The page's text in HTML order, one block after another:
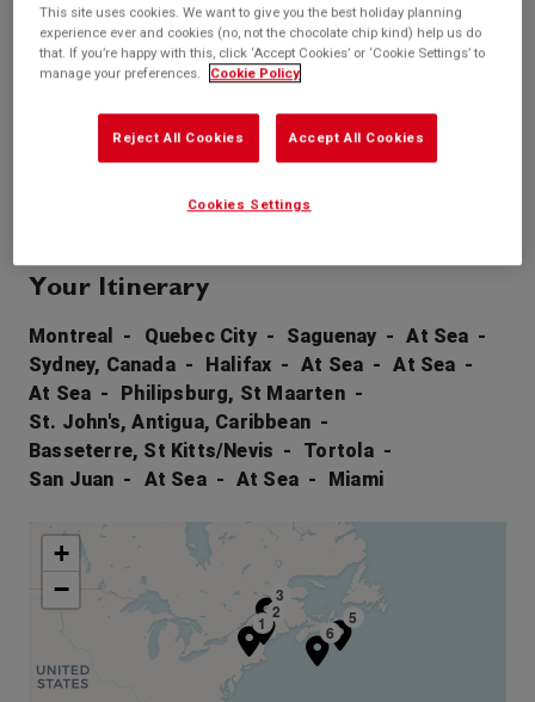
Balcony price from
Sold Out
Suite price from
£5,423* /per person
Enquire
Your Itinerary
Montreal Quebec City Saguenay
At Sea
Sydney, Canada
Halifax At Sea
At Sea
At Sea
Philipsburg, St Maarten
St. John's, Antigua, Caribbean
Basseterre, St Kitts/Nevis
Tortola
San Juan
At Sea At Sea Miami
1
2
3
5
6
+
−
This site uses cookies. We want to give you the best holiday planning
experience ever and cookies (no, not the chocolate chip kind) help us do
that. If you’re happy with this, click ‘Accept Cookies’ or ‘Cookie Settings’ to
manage your preferences.
Cookie Policy
Reject All Cookies Accept All Cookies
Cookies Settings